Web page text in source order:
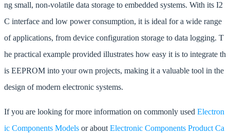
ng small, non-volatile data storage to embedded systems. With its I2
C interface and low power consumption, it is ideal for a wide range
of applications, from device configuration storage to data logging. T
he practical example provided illustrates how easy it is to integrate th
is EEPROM into your own projects, making it a valuable tool in the
design of modern electronic systems.
If you are looking for more information on commonly used Electron
ic Components Models or aboutElectronic Components Product Ca